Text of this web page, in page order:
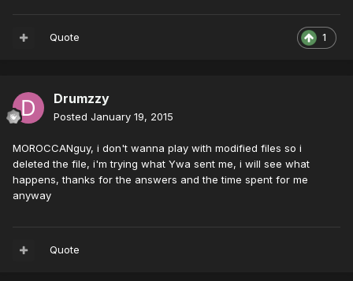
1
Quote
Drumzzy
Posted January 19, 2015
MOROCCANguy, i don't wanna play with modified files so i
deleted the file, i'm trying what Ywa sent me, i will see what
happens, thanks for the answers and the time spent for me
anyway
Quote